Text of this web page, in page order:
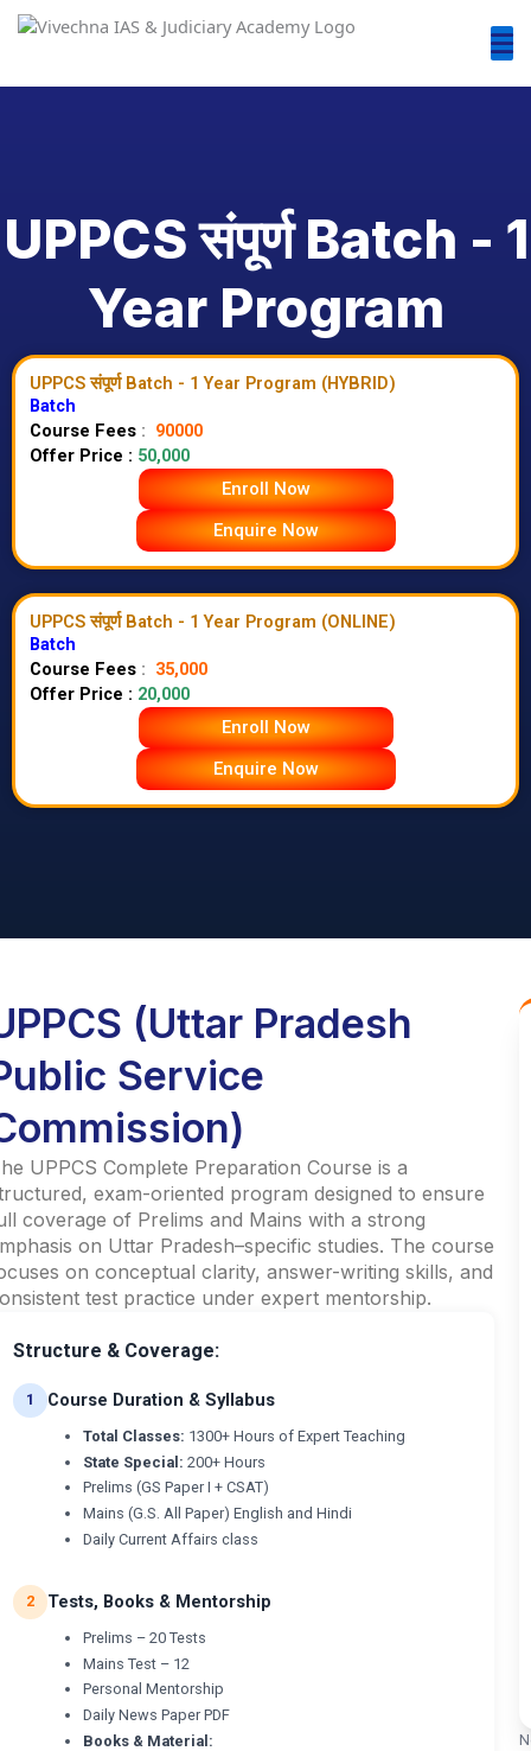
UPPCS संपूर्ण Batch - 1
Year Program
UPPCS संपूर्ण Batch - 1 Year Program (HYBRID)
Batch
Course Fees : 90000
Offer Price : 50,000
Enroll Now
Enquire Now
UPPCS संपूर्ण Batch - 1 Year Program (ONLINE)
Batch
Course Fees : 35,000
Offer Price : 20,000
Enroll Now
Enquire Now
(Uttar Pradesh
Service
UPPCS Complete Preparation Course is a
exam-oriented program designed to ensure
coverage of Prelims and Mains with a strong
on Uttar Pradesh–specific studies. The course
on conceptual clarity, answer-writing skills, and
test practice under expert mentorship.
Structure & Coverage:
1 Course Duration & Syllabus
Total Classes: 1300+ Hours of Expert Teaching
State Special: 200+ Hours
Prelims (GS Paper I + CSAT)
Mains (G.S. All Paper) English and Hindi
Daily Current Affairs class
2 Tests, Books & Mentorship
Prelims – 20 Tests
Mains Test – 12
Personal Mentorship
Daily News Paper PDF
Books & Material: